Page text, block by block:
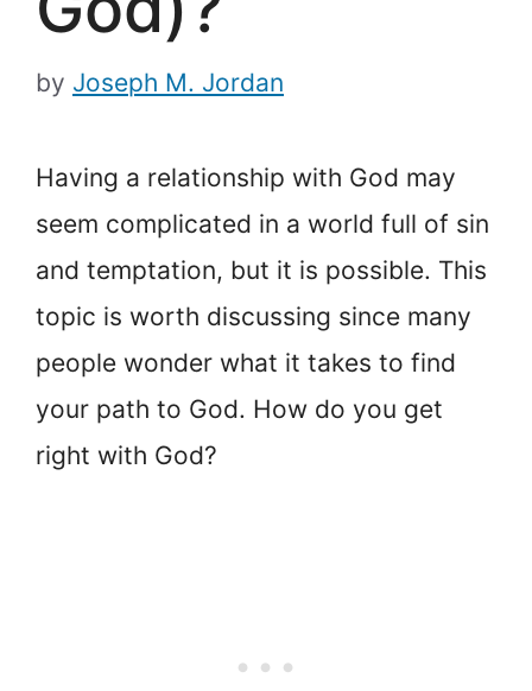
by Joseph M. Jordan
Having a relationship with God may
seem complicated in a world full of sin
and temptation, but it is possible. This
topic is worth discussing since many
people wonder what it takes to find
your path to God. How do you get
right with God?